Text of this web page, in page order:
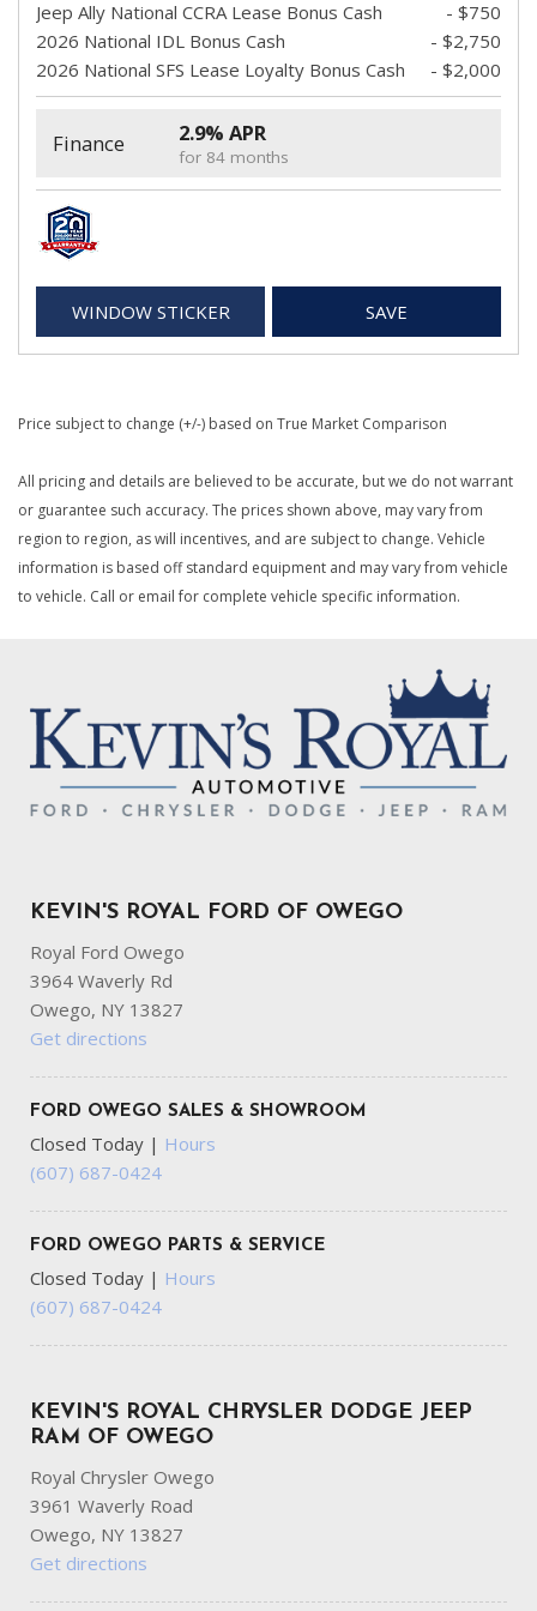
Jeep Ally National CCRA Lease Bonus Cash
- $750
2026 National IDL Bonus Cash
- $2,750
2026 National SFS Lease Loyalty Bonus Cash
- $2,000
Finance 2.9% APR
for 84 months
WINDOW STICKER SAVE
Price subject to change (+/-) based on True Market Comparison
All pricing and details are believed to be accurate, but we do not warrant
or guarantee such accuracy. The prices shown above, may vary from
region to region, as will incentives, and are subject to change. Vehicle
information is based off standard equipment and may vary from vehicle
to vehicle. Call or email for complete vehicle specific information.
KEVIN'S ROYAL FORD OF OWEGO
Royal Ford Owego
3964 Waverly Rd
Owego, NY 13827
Get directions
FORD OWEGO SALES & SHOWROOM
Closed Today | Hours
(607) 687-0424
FORD OWEGO PARTS & SERVICE
Closed Today | Hours
(607) 687-0424
KEVIN'S ROYAL CHRYSLER DODGE JEEP
RAM OF OWEGO
Royal Chrysler Owego
3961 Waverly Road
Owego, NY 13827
Get directions